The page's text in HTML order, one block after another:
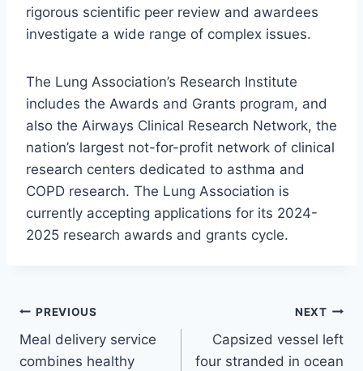
rigorous scientific peer review and awardees
investigate a wide range of complex issues.
The Lung Association’s Research Institute
includes the Awards and Grants program, and
also the Airways Clinical Research Network, the
nation’s largest not-for-profit network of clinical
research centers dedicated to asthma and
COPD research. The Lung Association is
currently accepting applications for its 2024-
2025 research awards and grants cycle.
Post
navigation
PREVIOUS
Meal delivery service
combines healthy
NEXT
Capsized vessel left
four stranded in ocean